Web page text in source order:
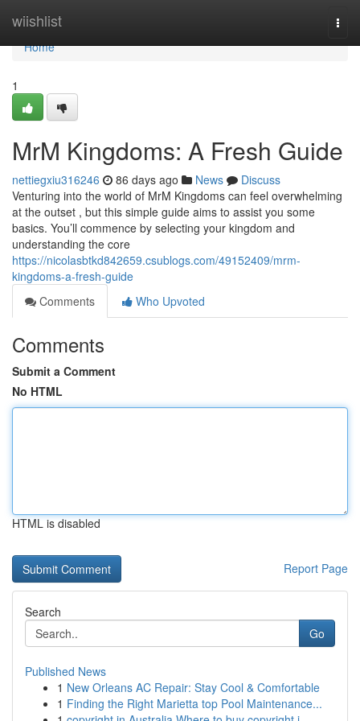
wiishlist
Home
Home
1
MrM Kingdoms: A Fresh Guide
nettiegxiu316246 86 days ago News
Discuss
Venturing into the world of MrM Kingdoms can feel overwhelming
at the outset , but this simple guide aims to assist you some
basics. You’ll commence by selecting your kingdom and
understanding the core
https://nicolasbtkd842659.csublogs.com/49152409/mrm-
kingdoms-a-fresh-guide
Comments
Who Upvoted
Comments
Submit a Comment
No HTML
HTML is disabled
Report Page
Search
Go
Published News
1 New Orleans AC Repair: Stay Cool & Comfortable
1 Finding the Right Marietta top Pool Maintenance...